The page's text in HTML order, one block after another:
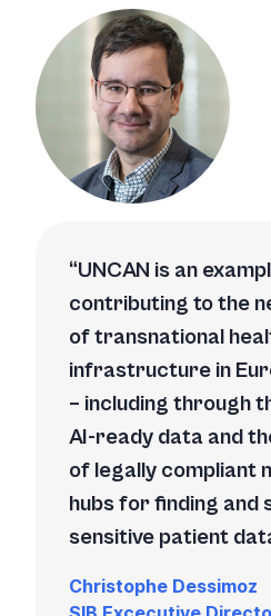
UNCAN is an
contributing to the
of transnational
infrastructure in
– including through
AI-ready data and
of legally compliant
hubs for finding and
sensitive patient
Christophe Dessimoz